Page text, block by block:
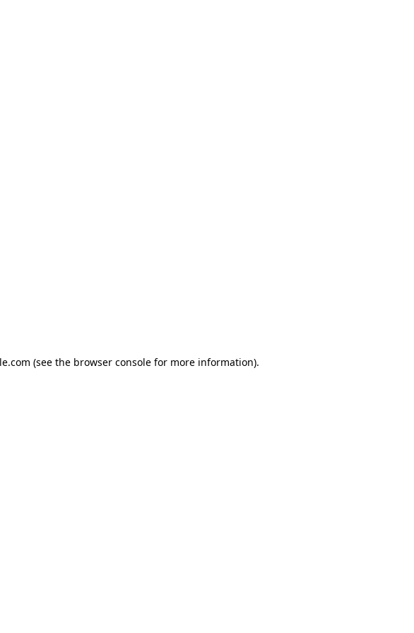
(see the browser console for more information).